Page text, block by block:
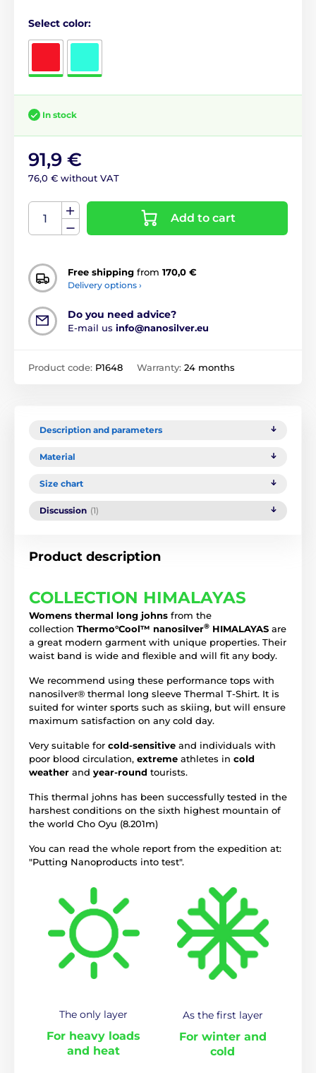
Select color:
In stock
91,9 €
76,0 € without VAT
Add to cart
Free shipping from 170,0 €
Delivery options ›
Do you need advice?
E-mail us info@nanosilver.eu
Product code: P1648 Warranty: 24 months
Description and parameters
Material
Size chart
Discussion (1)
Product description
COLLECTION HIMALAYAS
Womens thermal long johns from the
collection Thermo°Cool™ nanosilver® HIMALAYAS are
a great modern garment with unique properties. Their
waist band is wide and flexible and will fit any body.
We recommend using these performance tops with
nanosilver® thermal long sleeve Thermal T-Shirt. It is
suited for winter sports such as skiing, but will ensure
maximum satisfaction on any cold day.
Very suitable for cold-sensitive and individuals with
poor blood circulation, extreme athletes in cold
weather and year-round tourists.
This thermal johns has been successfully tested in the
harshest conditions on the sixth highest mountain of
the world Cho Oyu (8.201m)
You can read the whole report from the expedition at:
"Putting Nanoproducts into test".
The only layer
For heavy loads
and heat
As the first layer
For winter and
cold